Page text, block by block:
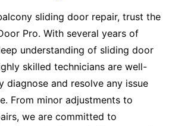
sliding door repair, trust the
Pro. With several years of
understanding of sliding door
skilled technicians are well-
diagnose and resolve any issue
From minor adjustments to
we are committed to